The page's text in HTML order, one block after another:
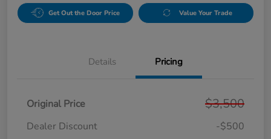
Get Out the Door Price Value Your Trade
Details Pricing
Original Price $3,500
Dealer Discount
-$500